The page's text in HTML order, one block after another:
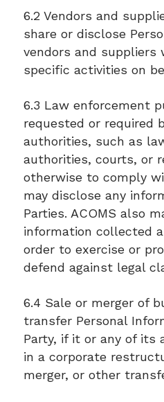
6.2 Vendors and
share or disclose
vendors and suppliers
specific activities on
6.3 Law enforcement
requested or required
authorities, such as
authorities, courts, or
otherwise to comply
may disclose any
Parties. ACOMS also
information collected
order to exercise or
defend against legal
6.4 Sale or merger of
transfer Personal
Party, if it or any of its
in a corporate
merger, or other